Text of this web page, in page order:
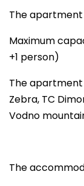
The
Maximum
+1 person)
The
Zebra, TC
Vodno
The